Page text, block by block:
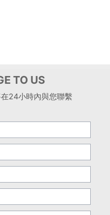
TO US
24小時內與您聯繫